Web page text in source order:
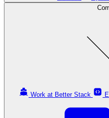
Work at Better Stack